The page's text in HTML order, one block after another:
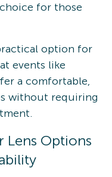
for those
option for
events like
a comfortable,
without requiring
Lens Options